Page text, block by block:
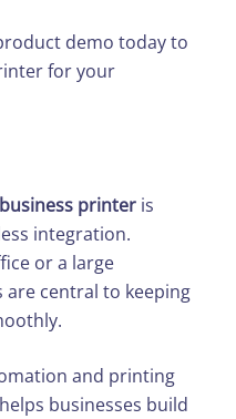
demo today to
for your
business printer is
integration.
or a large
central to keeping
and printing
businesses build